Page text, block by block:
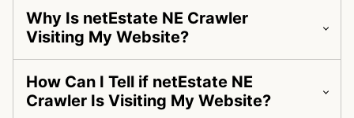
Why Is netEstate NE Crawler
Visiting My Website?
How Can I Tell if netEstate NE
Crawler Is Visiting My Website?